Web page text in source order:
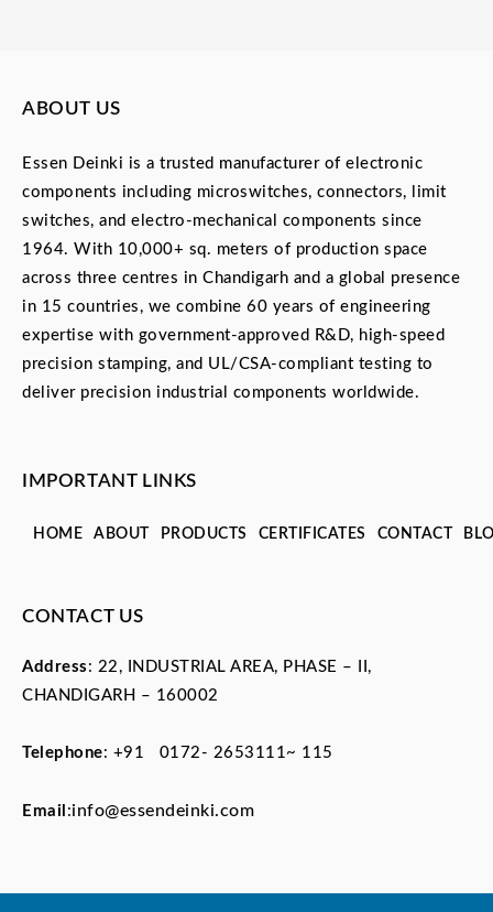
ABOUT US
Essen Deinki is a trusted manufacturer of electronic
components including microswitches, connectors, limit
switches, and electro-mechanical components since
1964. With 10,000+ sq. meters of production space
across three centres in Chandigarh and a global presence
in 15 countries, we combine 60 years of engineering
expertise with government-approved R&D, high-speed
precision stamping, and UL/CSA-compliant testing to
deliver precision industrial components worldwide.
IMPORTANT LINKS
HOME ABOUT PRODUCTS CERTIFICATES CONTACT
CONTACT US
Address : 22, INDUSTRIAL AREA, PHASE – II,
CHANDIGARH – 160002
Telephone: +91 0172- 2653111~ 115
Email :info@essendeinki.com